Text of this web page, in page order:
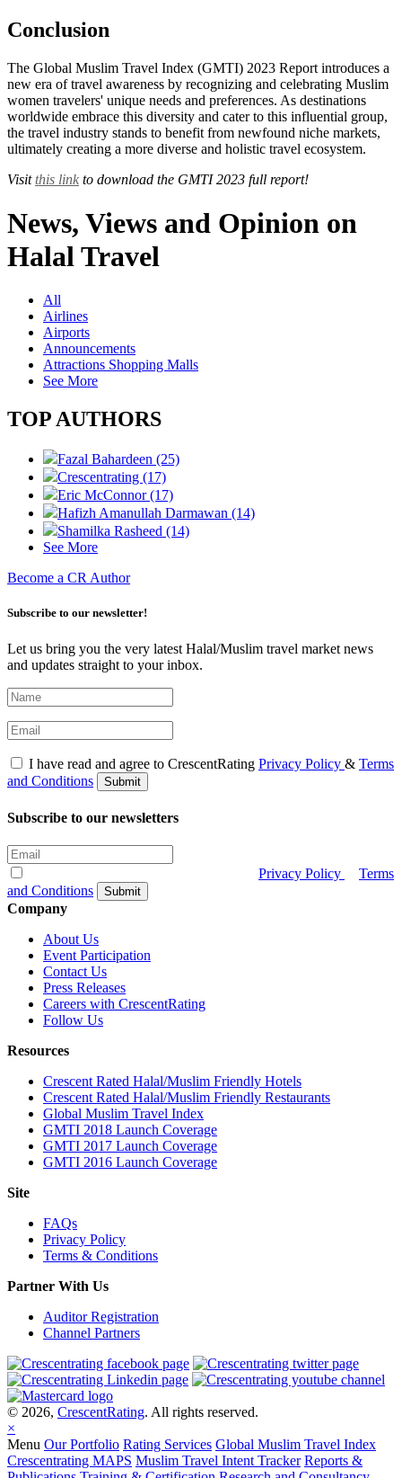
Conclusion
The Global Muslim Travel Index (GMTI) 2023 Report introduces a
new era of travel awareness by recognizing and celebrating Muslim
women travelers' unique needs and preferences. As destinations
worldwide embrace this diversity and cater to this influential group,
the travel industry stands to benefit from newfound niche markets,
ultimately creating a more diverse and holistic travel ecosystem.
Visitthis link to download the GMTI 2023 full report!
News, Views and Opinion on
Halal Travel
All
Airlines
Airports
Announcements
Attractions Shopping Malls
See More
TOP AUTHORS
Fazal Bahardeen (25)
Crescentrating (17)
Eric McConnor (17)
Hafizh Amanullah Darmawan (14)
Shamilka Rasheed (14)
See More
Become a CR Author
Subscribe to our newsletter!
Let us bring you the very latest Halal/Muslim travel market news
and updates straight to your inbox.
I have read and agree to CrescentRating Privacy Policy & Terms
and Conditions
Submit
Subscribe to our newsletters
Privacy Policy
Terms
and Conditions
Submit
Company
About Us
Event Participation
Contact Us
Press Releases
Careers with CrescentRating
Follow Us
Resources
Crescent Rated Halal/Muslim Friendly Hotels
Crescent Rated Halal/Muslim Friendly Restaurants
Global Muslim Travel Index
GMTI 2018 Launch Coverage
GMTI 2017 Launch Coverage
GMTI 2016 Launch Coverage
Site
FAQs
Privacy Policy
Terms & Conditions
Partner With Us
Auditor Registration
Channel Partners
© 2026, CrescentRating. All rights reserved.
×
Menu Our Portfolio Rating Services Global Muslim Travel Index
Crescentrating MAPS Muslim Travel Intent Tracker Reports &